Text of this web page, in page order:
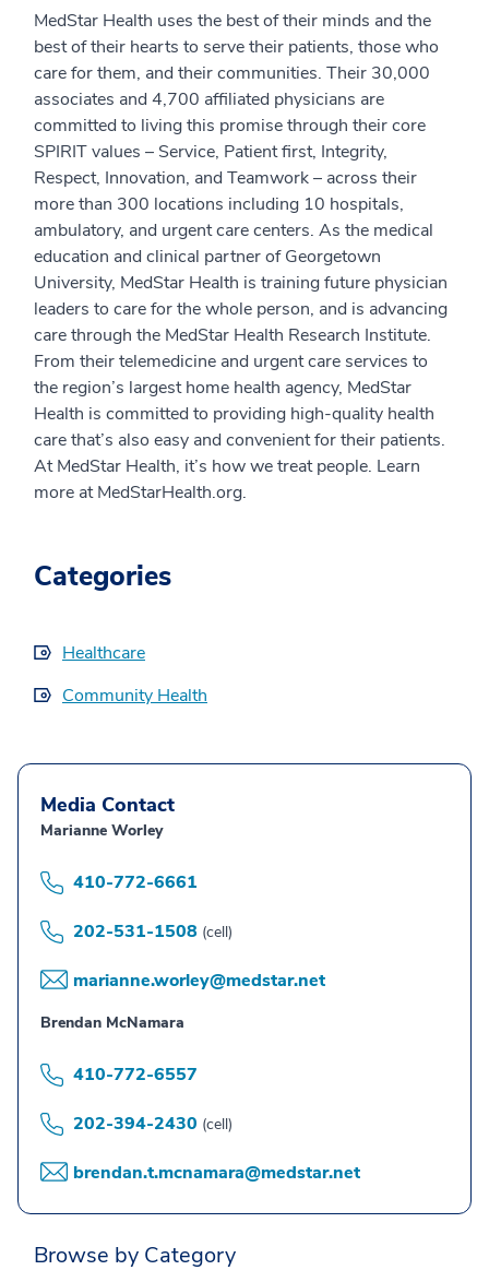
MedStar Health uses the best of their minds and the
best of their hearts to serve their patients, those who
care for them, and their communities. Their 30,000
associates and 4,700 affiliated physicians are
committed to living this promise through their core
SPIRIT values – Service, Patient first, Integrity,
Respect, Innovation, and Teamwork – across their
more than 300 locations including 10 hospitals,
ambulatory, and urgent care centers. As the medical
education and clinical partner of Georgetown
University, MedStar Health is training future physician
leaders to care for the whole person, and is advancing
care through the MedStar Health Research Institute.
From their telemedicine and urgent care services to
the region’s largest home health agency, MedStar
Health is committed to providing high-quality health
care that’s also easy and convenient for their patients.
At MedStar Health, it’s how we treat people. Learn
more at MedStarHealth.org.
Categories
Healthcare
Community Health
Media Contact
Marianne Worley
410-772-6661
202-531-1508 (cell)
marianne.worley@medstar.net
Brendan McNamara
410-772-6557
202-394-2430 (cell)
brendan.t.mcnamara@medstar.net
Browse by Category